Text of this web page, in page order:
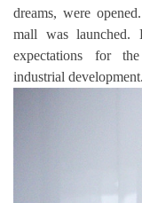
dreams, were
mall was
expectations for
industrial